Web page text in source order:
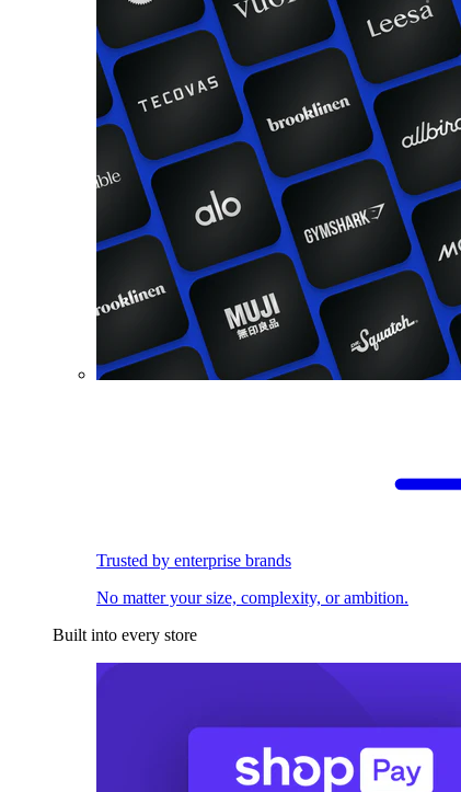
Trusted by enterprise brands
No matter your size, complexity, or ambition.
Built into every store